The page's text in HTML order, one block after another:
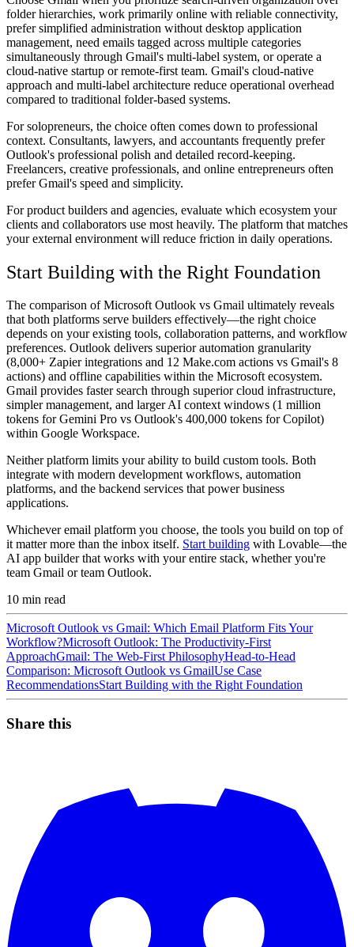
folder hierarchies, work primarily online with reliable connectivity,
prefer simplified administration without desktop application
management, need emails tagged across multiple categories
simultaneously through Gmail's multi-label system, or operate a
cloud-native startup or remote-first team. Gmail's cloud-native
approach and multi-label architecture reduce operational overhead
compared to traditional folder-based systems.
For solopreneurs, the choice often comes down to professional
context. Consultants, lawyers, and accountants frequently prefer
Outlook's professional polish and detailed record-keeping.
Freelancers, creative professionals, and online entrepreneurs often
prefer Gmail's speed and simplicity.
For product builders and agencies, evaluate which ecosystem your
clients and collaborators use most heavily. The platform that matches
your external environment will reduce friction in daily operations.
Start Building with the Right Foundation
The comparison of Microsoft Outlook vs Gmail ultimately reveals
that both platforms serve builders effectively—the right choice
depends on your existing tools, collaboration patterns, and workflow
preferences. Outlook delivers superior automation granularity
(8,000+ Zapier integrations and 12 Make.com actions vs Gmail's 8
actions) and offline capabilities within the Microsoft ecosystem.
Gmail provides faster search through superior cloud infrastructure,
simpler management, and larger AI context windows (1 million
tokens for Gemini Pro vs Outlook's 400,000 tokens for Copilot)
within Google Workspace.
Neither platform limits your ability to build custom tools. Both
integrate with modern development workflows, automation
platforms, and the backend services that power business
applications.
Whichever email platform you choose, the tools you build on top of
it matter more than the inbox itself. Start building with Lovable—the
AI app builder that works with your entire stack, whether you're
team Gmail or team Outlook.
10 min read
Microsoft Outlook vs Gmail: Which Email Platform Fits Your
Workflow?Microsoft Outlook: The Productivity-First
ApproachGmail: The Web-First PhilosophyHead-to-Head
Comparison: Microsoft Outlook vs GmailUse Case
RecommendationsStart Building with the Right Foundation
Share this